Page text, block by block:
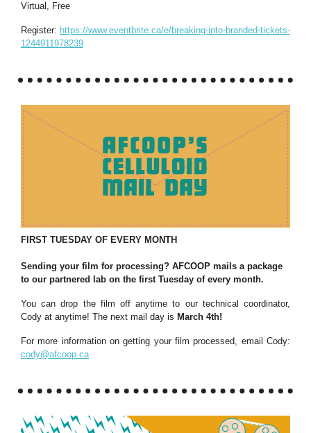
Virtual, Free
Register: https://www.eventbrite.ca/e/breaking-into-branded-tickets-
1244911978239
FIRST TUESDAY OF EVERY MONTH
Sending your film for processing? AFCOOP mails a package
to our partnered lab on the first Tuesday of every month.
You can drop the film off anytime to our technical coordinator,
Cody at anytime! The next mail day is March 4th!
For more information on getting your film processed, email Cody:
cody@afcoop.ca